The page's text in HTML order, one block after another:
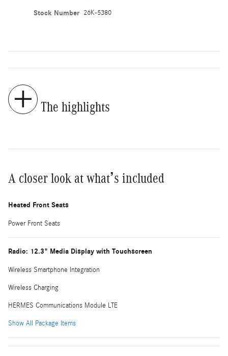
Stock Number 26K-5380
The highlights
A closer look at what’s included
Heated Front Seats
Power Front Seats
Radio: 12.3" Media Display with Touchscreen
Wireless Smartphone Integration
Wireless Charging
HERMES Communications Module LTE
Show All Package Items